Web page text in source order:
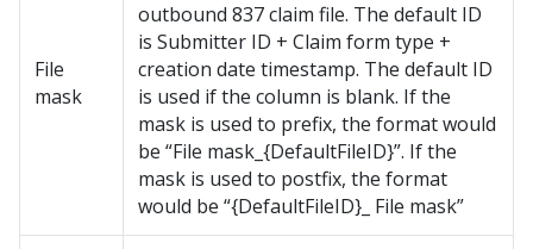
File
mask
outbound 837 claim file. The default ID
is Submitter ID + Claim form type +
creation date timestamp. The default ID
is used if the column is blank. If the
mask is used to prefix, the format would
be “File mask_{DefaultFileID}”. If the
mask is used to postfix, the format
would be “{DefaultFileID}_ File mask”